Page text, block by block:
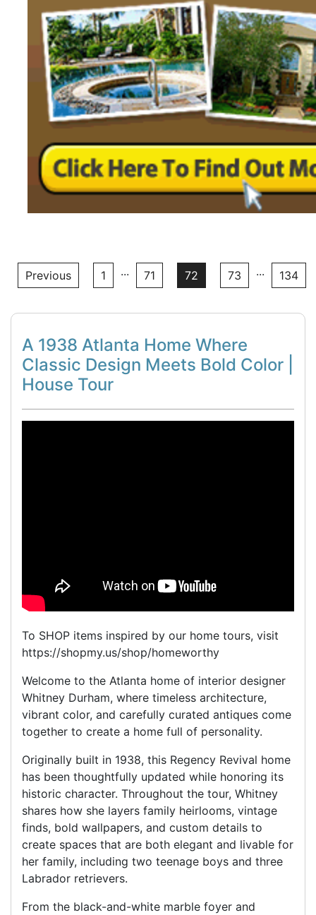
Previous 1 ... 71 72 73 ... 134
A 1938 Atlanta Home Where
Classic Design Meets Bold Color |
House Tour
To SHOP items inspired by our home tours, visit
https://shopmy.us/shop/homeworthy
Welcome to the Atlanta home of interior designer
Whitney Durham, where timeless architecture,
vibrant color, and carefully curated antiques come
together to create a home full of personality.
Originally built in 1938, this Regency Revival home
has been thoughtfully updated while honoring its
historic character. Throughout the tour, Whitney
shares how she layers family heirlooms, vintage
finds, bold wallpapers, and custom details to
create spaces that are both elegant and livable for
her family, including two teenage boys and three
Labrador retrievers.
From the black-and-white marble foyer and